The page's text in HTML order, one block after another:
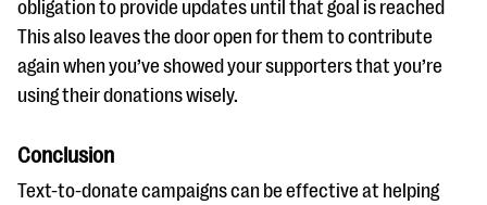
obligation to provide updates until that goal is reached
This also leaves the door open for them to contribute
again when you’ve showed your supporters that you’re
using their donations wisely.
Conclusion
Text-to-donate campaigns can be effective at helping